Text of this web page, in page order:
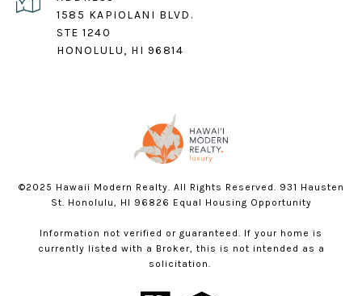
1585 KAPIOLANI BLVD.
STE 1240
HONOLULU, HI 96814
©2025 Hawaii Modern Realty. All Rights Reserved. 931 Hausten
St. Honolulu, HI 96826 Equal Housing Opportunity
Information not verified or guaranteed. If your home is
currently listed with a Broker, this is not intended as a
solicitation.